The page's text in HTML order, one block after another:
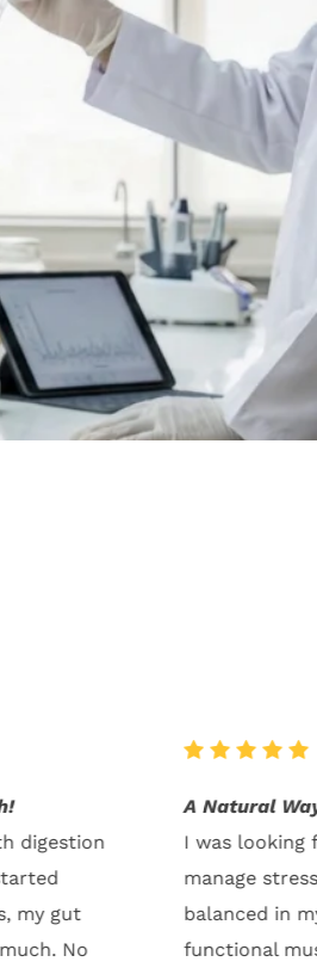
way to
life. The
been a
Incredible
I started
mushrooms
and the
My energy